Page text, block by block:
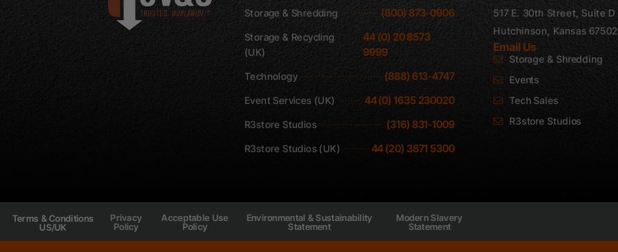
Storage & Shredding (800) 873-0906
Storage & Recycling
(UK)
44 (0) 20 8573
9999
Technology (888) 613-4747
Event Services (UK) 44 (0) 1635 230020
R3store Studios (316) 831-1009
R3store Studios (UK) 44 (20) 3871 5300
517 E. 30th Street, Suite D
Hutchinson, Kansas 67502
Email Us
Storage & Shredding
Events
Tech Sales
R3store Studios
Terms & Conditions
US/UK
Privacy
Policy
Acceptable Use
Policy
Environmental & Sustainability
Statement
Modern Slavery
Statement